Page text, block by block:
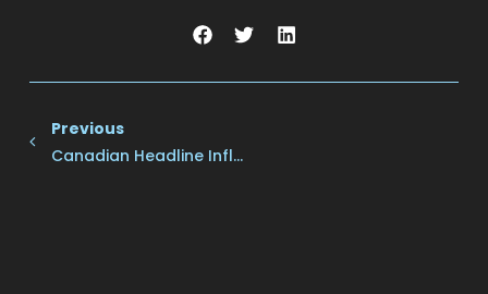
Previous
Canadian Headline Inflation Was 1.9% Y/y With Monthly Inflation Unchanged.